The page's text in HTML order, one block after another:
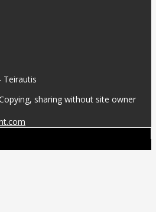
Teirautis
sharing without site owner